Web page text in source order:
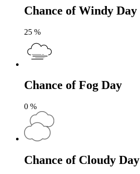
Chance of Windy Day
25 %
Chance of Fog Day
0 %
Chance of Cloudy Day